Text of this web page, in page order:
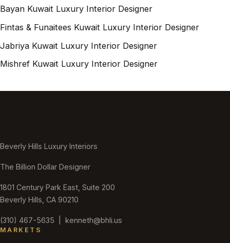
Bayan Kuwait Luxury Interior Designer
Fintas & Funaitees Kuwait Luxury Interior Designer
Jabriya Kuwait Luxury Interior Designer
Mishref Kuwait Luxury Interior Designer
Beverly Hills Luxury Interiors
The Billion Dollar Designer
1801 Century Park East, Suite 200
Beverly Hills, CA 90210
(310) 467-5635 kenneth@bhli.us
MARKETS